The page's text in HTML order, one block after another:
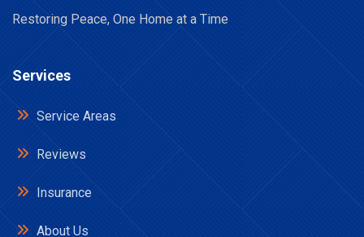
Restoring Peace, One Home at a Time
Services
Service Areas
Reviews
Insurance
About Us